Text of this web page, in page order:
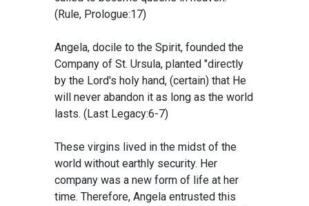
(Rule, Prologue:17)
Angela, docile to the Spirit, founded the
Company of St. Ursula, planted "directly
by the Lord's holy hand, (certain) that He
will never abandon it as long as the world
lasts. (Last Legacy:6-7)
These virgins lived in the midst of the
world without earthly security. Her
company was a new form of life at her
time. Therefore, Angela entrusted this